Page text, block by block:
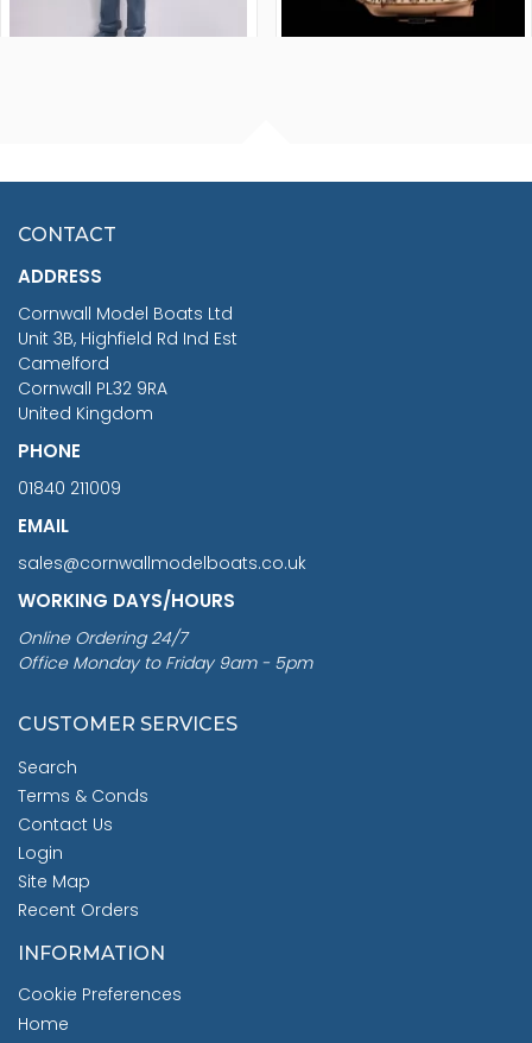
£7.02
CONTACT
ADDRESS
Cornwall Model Boats Ltd
Unit 3B, Highfield Rd Ind Est
Camelford
Cornwall PL32 9RA
United Kingdom
PHONE
01840 211009
EMAIL
sales@cornwallmodelboats.co.uk
WORKING DAYS/HOURS
Online Ordering 24/7
Office Monday to Friday 9am - 5pm
CUSTOMER SERVICES
Search
Terms & Conds
Contact Us
Login
Site Map
Recent Orders
INFORMATION
Cookie Preferences
Home